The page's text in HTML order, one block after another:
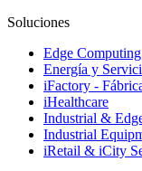
Soluciones
Edge
Energía y
iFactory -
iHealthcare
Industrial &
Industrial
iRetail & iCity